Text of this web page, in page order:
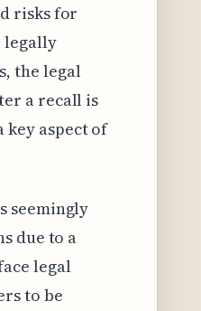
risks for
legally
the legal
a recall is
key aspect of
seemingly
due to a
legal
to be